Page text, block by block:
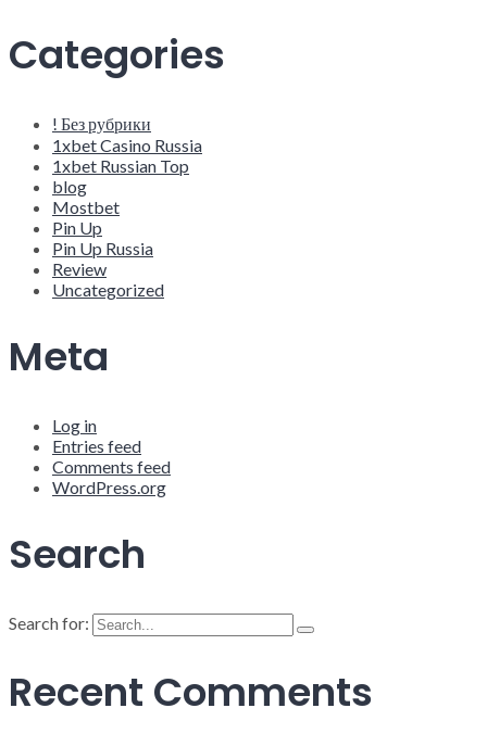
Categories
! Без рубрики
1xbet Casino Russia
1xbet Russian Top
blog
Mostbet
Pin Up
Pin Up Russia
Review
Uncategorized
Meta
Log in
Entries feed
Comments feed
WordPress.org
Search
Search for:
Recent Comments